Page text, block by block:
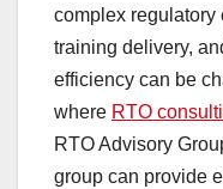
complex regulatory
training delivery,
efficiency can be
where RTO
RTO Advisory
group can provide